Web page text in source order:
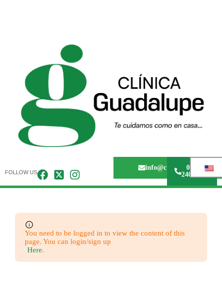
FOLLOW US
0243 -
240.67.36
You need to be logged in to view the content of this
page. You can login/sign up
Here.